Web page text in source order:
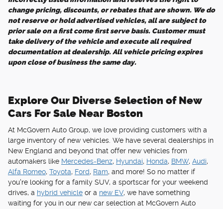
change pricing, discounts, or rebates that are shown. We do
not reserve or hold advertised vehicles, all are subject to
prior sale on a first come first serve basis. Customer must
take delivery of the vehicle and execute all required
documentation at dealership. All vehicle pricing expires
upon close of business the same day.
Explore Our Diverse Selection of New
Cars For Sale Near Boston
At McGovern Auto Group, we love providing customers with a
large inventory of new vehicles. We have several dealerships in
New England and beyond that offer new vehicles from
automakers like Mercedes-Benz, Hyundai, Honda, BMW, Audi,
Alfa Romeo, Toyota, Ford, Ram, and more! So no matter if
you're looking for a family SUV, a sportscar for your weekend
drives, a hybrid vehicle or a new EV, we have something
waiting for you in our new car selection at McGovern Auto